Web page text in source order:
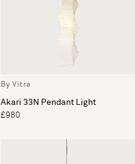
By Vitra
Akari 33N Pendant Light
£980